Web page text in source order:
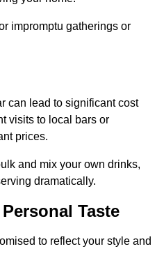
impromptu gatherings or
can lead to significant cost
visits to local bars or
prices.
and mix your own drinks,
dramatically.
Taste
to reflect your style and